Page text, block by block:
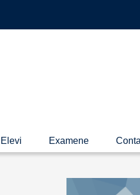
Elevi Examene